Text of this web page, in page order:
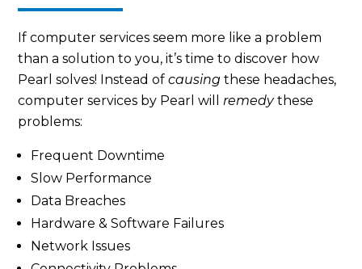
If computer services seem more like a problem
than a solution to you, it’s time to discover how
Pearl solves! Instead ofcausing these headaches,
computer services by Pearl willremedythese
problems:
Frequent Downtime
Slow Performance
Data Breaches
Hardware & Software Failures
Network Issues